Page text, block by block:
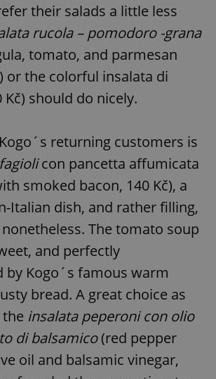
their salads a little less
rucola – pomodoro -grana
tomato, and parmesan
or the colorful insalata di
Kč) should do nicely.
returning customers is
con pancetta affumicata
smoked bacon, 140 Kč), a
Italian dish, and rather filling,
The tomato soup
and perfectly
by Kogo´s famous warm
bread. A great choice as
insalata peperoni con olio
di balsamico(red pepper
oil and balsamic vinegar,